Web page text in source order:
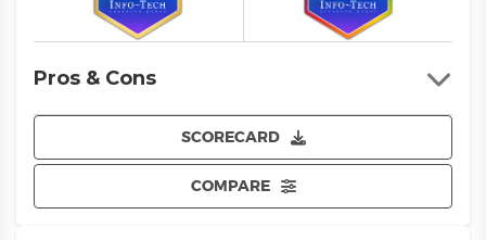
SCORECARD
COMPARE
Pros & Cons